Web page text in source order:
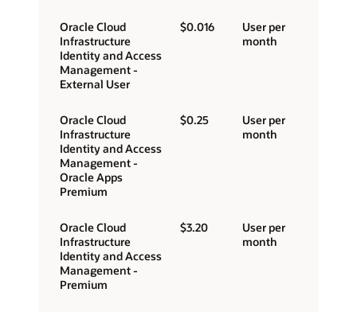
Oracle Cloud
Infrastructure
Identity and Access
Management -
External User
$0.016
User per
month
Oracle Cloud
Infrastructure
Identity and Access
Management -
Oracle Apps
Premium
$0.25
User per
month
Oracle Cloud
Infrastructure
Identity and Access
Management -
Premium
$3.20
User per
month